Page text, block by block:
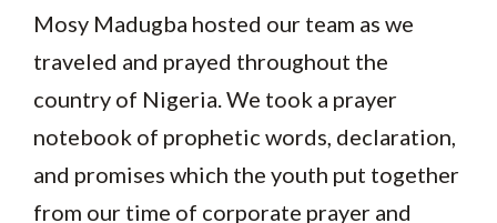
Mosy Madugba hosted our team as we
traveled and prayed throughout the
country of Nigeria. We took a prayer
notebook of prophetic words, declaration,
and promises which the youth put together
from our time of corporate prayer and